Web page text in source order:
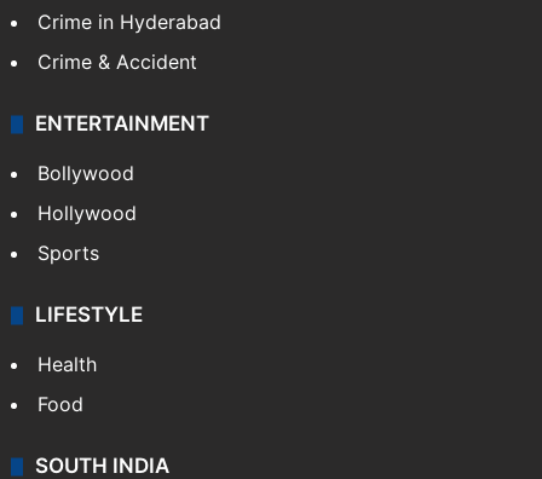
Crime in Hyderabad
Crime & Accident
ENTERTAINMENT
Bollywood
Hollywood
Sports
LIFESTYLE
Health
Food
SOUTH INDIA